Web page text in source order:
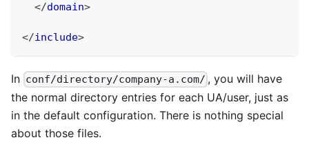
</domain>
</include>
In conf/directory/company-a.com/ , you will have
the normal directory entries for each UA/user, just as
in the default configuration. There is nothing special
about those files.